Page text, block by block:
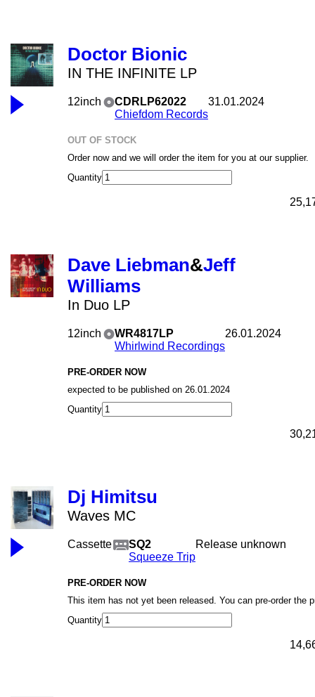
Doctor Bionic
IN THE INFINITE LP
12inch
CDRLP62022
Chiefdom Records
31.01.2024
OUT OF STOCK
Order now and we will order the item for you at our supplier.
Quantity
Dave Liebman&Jeff
Williams
In Duo LP
12inch
WR4817LP
Whirlwind Recordings
26.01.2024
PRE-ORDER NOW
expected to be published on 26.01.2024
Quantity
Dj Himitsu
Waves MC
Cassette
SQ2
Squeeze Trip
Release unknown
PRE-ORDER NOW
This item has not yet been released. You can pre-order the
Quantity